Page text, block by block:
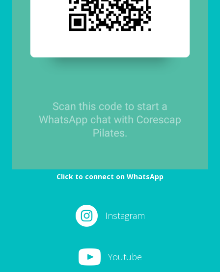
Click to connect on WhatsApp
Instagram
Youtube